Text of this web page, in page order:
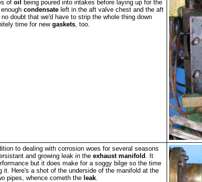
of oil
being poured into intakes before laying up for the
condensate left in the aft valve chest and the aft
doubt that we'd have to strip the whole thing down
time for new gaskets , too.
to dealing with corrosion woes for several seasons
and growing leak in the exhaust manifold
. It
but it does make for a soggy bilge so the time
it. Here's a shot of the underside of the manifold at the
pipes, whence cometh the leak